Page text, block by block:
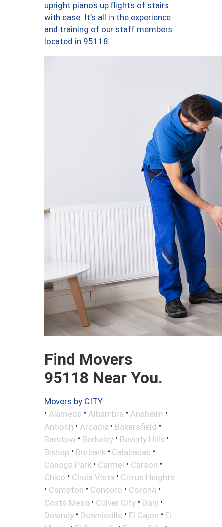
upright pianos up flights of stairs
with ease. It’s all in the experience
and training of our staff members
located in 95118.
Find Movers
95118 Near You.
Movers by CITY:
• Alameda • Alhambra • Anaheim •
Antioch • Arcadia • Bakersfield •
Barstow • Berkeley • Beverly Hills •
Bishop • Burbank • Calabasas •
Canoga Park • Carmel • Carson •
Chico • Chula Vista • Citrus Heights
• Compton • Concord • Corona •
Costa Mesa • Culver City • Daly •
Downey • Downieville • El Cajon • El